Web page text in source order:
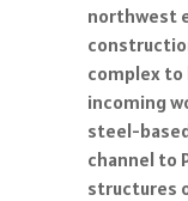
northwest
complex to
incoming
steel-
channel to
structures